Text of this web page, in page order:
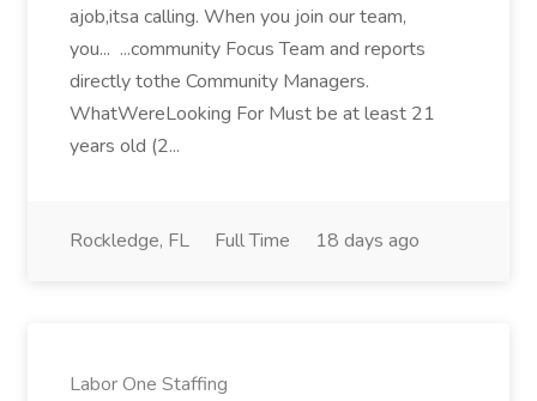
ajob,itsa calling. When you join our team,
you... ...community Focus Team and reports
directly tothe Community Managers.
WhatWereLooking For Must be at least 21
years old (2...
Rockledge, FL Full Time 18 days ago
Labor One Staffing